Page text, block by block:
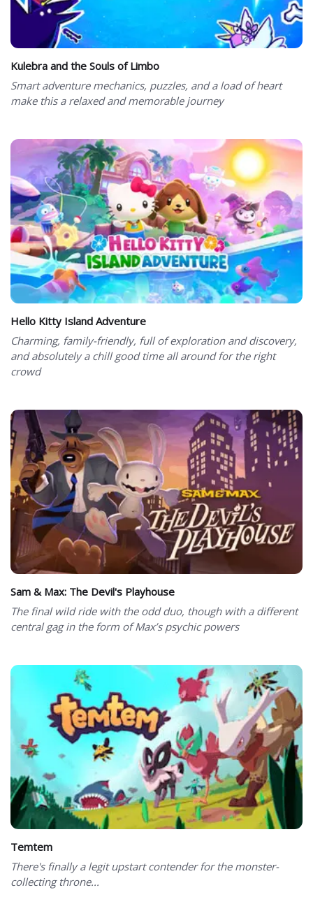
Kulebra and the Souls of Limbo
Smart adventure mechanics, puzzles, and a load of heart
make this a relaxed and memorable journey
Hello Kitty Island Adventure
Charming, family-friendly, full of exploration and discovery,
and absolutely a chill good time all around for the right
crowd
Sam & Max: The Devil's Playhouse
The final wild ride with the odd duo, though with a different
central gag in the form of Max’s psychic powers
Temtem
There's finally a legit upstart contender for the monster-
collecting throne...